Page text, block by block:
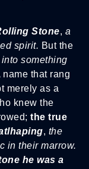
Stone, a
spirit. But the
something
name that rang
merely as a
knew the
the true
, the
in their marrow.
he was a